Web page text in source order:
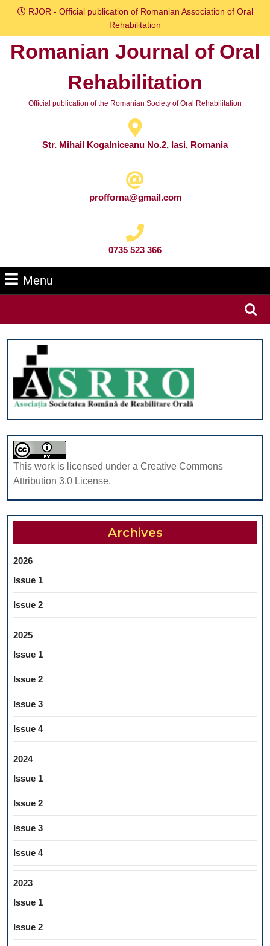
Skip
content
RJOR - Official publication of Romanian Association of Oral
Rehabilitation
Romanian Journal of Oral
Rehabilitation
Official publication of the Romanian Society of Oral Rehabilitation
Str. Mihail Kogalniceanu No.2, Iasi, Romania
profforna@gmail.com
0735 523 366
Menu
This work is licensed under a Creative Commons
Attribution 3.0 License.
Archives
2026
Issue 1
Issue 2
2025
Issue 1
Issue 2
Issue 3
Issue 4
2024
Issue 1
Issue 2
Issue 3
Issue 4
2023
Issue 1
Issue 2